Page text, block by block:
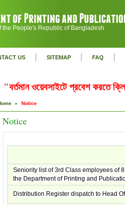
the People's Republic of Bangladesh
US | SITEMAP | FAQ |
"বর্তমান ওয়েবসাইটে প্রবেশ
» Notice
Notice
Seniority list of 3rd Class employees of
the Department of Printing and
Distribution Register dispatch to Head